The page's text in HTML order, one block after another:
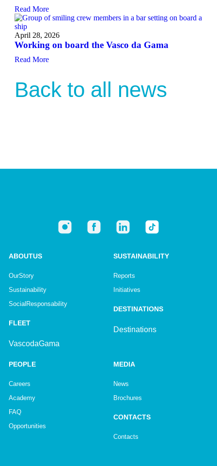
Read More
April 28, 2026
Working on board the Vasco da Gama
Read More
Back to all news
ABOUT US
Our Story
Sustainability
Social Responsability
FLEET
Vasco da Gama
SUSTAINABILITY
Reports
Initiatives
DESTINATIONS
Destinations
PEOPLE
Careers
Academy
FAQ
Opportunities
MEDIA
News
Brochures
CONTACTS
Contacts